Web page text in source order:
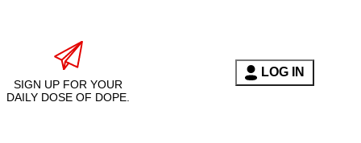
SIGN UP FOR YOUR
DAILY DOSE OF DOPE.
LOG IN